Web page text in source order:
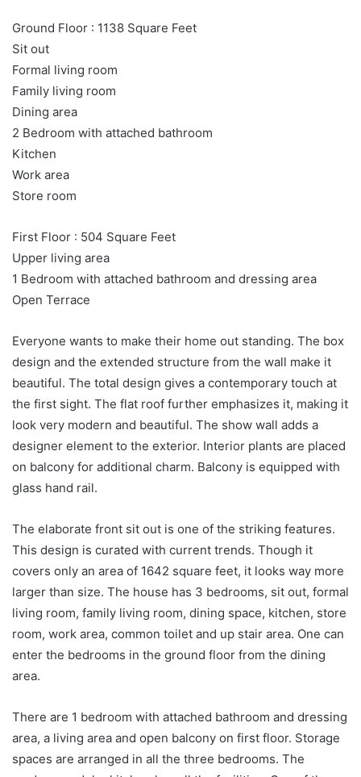
Ground Floor : 1138 Square Feet
Sit out
Formal living room
Family living room
Dining area
2 Bedroom with attached bathroom
Kitchen
Work area
Store room
First Floor : 504 Square Feet
Upper living area
1 Bedroom with attached bathroom and dressing area
Open Terrace
Everyone wants to make their home out standing. The box
design and the extended structure from the wall make it
beautiful. The total design gives a contemporary touch at
the first sight. The flat roof further emphasizes it, making it
look very modern and beautiful. The show wall adds a
designer element to the exterior. Interior plants are placed
on balcony for additional charm. Balcony is equipped with
glass hand rail.
The elaborate front sit out is one of the striking features.
This design is curated with current trends. Though it
covers only an area of 1642 square feet, it looks way more
larger than size. The house has 3 bedrooms, sit out, formal
living room, family living room, dining space, kitchen, store
room, work area, common toilet and up stair area. One can
enter the bedrooms in the ground floor from the dining
area.
There are 1 bedroom with attached bathroom and dressing
area, a living area and open balcony on first floor. Storage
spaces are arranged in all the three bedrooms. The